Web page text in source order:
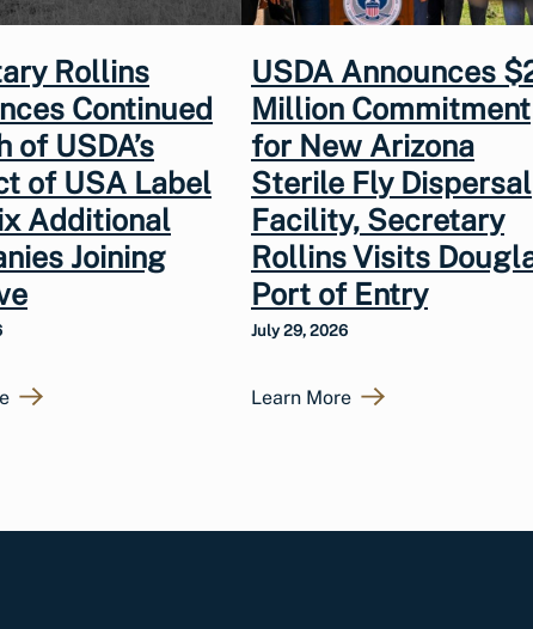
Rollins
Continued
of USDA’s
of USA Label
Additional
Joining
USDA Announces
Million Commitment
for New Arizona
Sterile Fly Dispersal
Facility, Secretary
Rollins Visits
Port of Entry
July 29, 2026
Learn More